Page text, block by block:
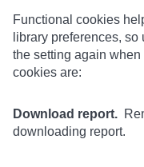
Functional cookies
library preferences,
the setting again
cookies are:
Download report.
downloading report.